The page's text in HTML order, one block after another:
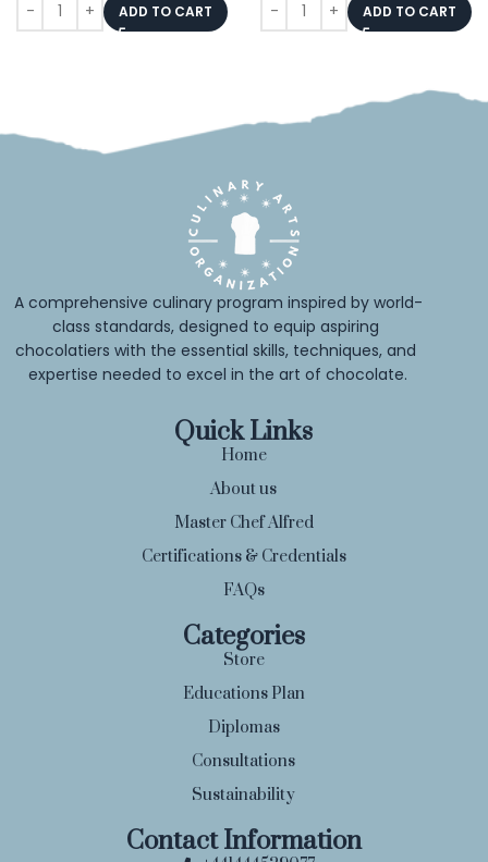
ADD TO CART ADD TO CART
A comprehensive culinary program inspired by world-
class standards, designed to equip aspiring
chocolatiers with the essential skills, techniques, and
expertise needed to excel in the art of chocolate.
Quick Links
Home
About us
Master Chef Alfred
Certifications & Credentials
FAQs
Categories
Store
Educations Plan
Diplomas
Consultations
Sustainability
Contact Information